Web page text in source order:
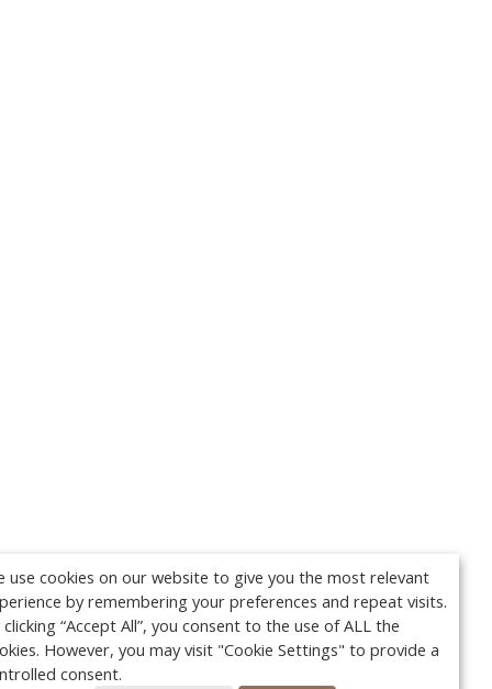
use cookies on our website to give you the most relevant
by remembering your preferences and repeat visits.
clicking “Accept All”, you consent to the use of ALL the
However, you may visit "Cookie Settings" to provide a
consent.